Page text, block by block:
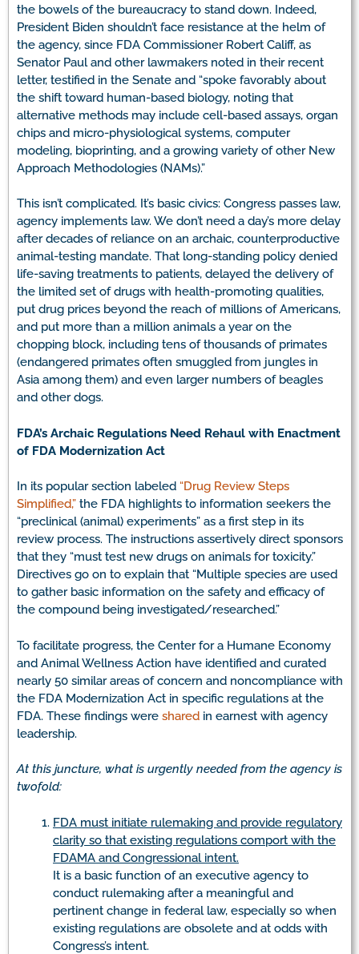
the bowels of the bureaucracy to stand down. Indeed,
President Biden shouldn’t face resistance at the helm of
the agency, since FDA Commissioner Robert Califf, as
Senator Paul and other lawmakers noted in their recent
letter, testified in the Senate and “spoke favorably about
the shift toward human-based biology, noting that
alternative methods may include cell-based assays, organ
chips and micro-physiological systems, computer
modeling, bioprinting, and a growing variety of other New
Approach Methodologies (NAMs).”
This isn’t complicated. It’s basic civics: Congress passes law,
agency implements law. We don’t need a day’s more delay
after decades of reliance on an archaic, counterproductive
animal-testing mandate. That long-standing policy denied
life-saving treatments to patients, delayed the delivery of
the limited set of drugs with health-promoting qualities,
put drug prices beyond the reach of millions of Americans,
and put more than a million animals a year on the
chopping block, including tens of thousands of primates
(endangered primates often smuggled from jungles in
Asia among them) and even larger numbers of beagles
and other dogs.
FDA’s Archaic Regulations Need Rehaul with Enactment
of FDA Modernization Act
In its popular section labeled “Drug Review Steps
Simplified,” the FDA highlights to information seekers the
“preclinical (animal) experiments” as a first step in its
review process. The instructions assertively direct sponsors
that they “must test new drugs on animals for toxicity.”
Directives go on to explain that “Multiple species are used
to gather basic information on the safety and efficacy of
the compound being investigated/researched.”
To facilitate progress, the Center for a Humane Economy
and Animal Wellness Action have identified and curated
nearly 50 similar areas of concern and noncompliance with
the FDA Modernization Act in specific regulations at the
FDA. These findings were shared in earnest with agency
leadership.
At this juncture, what is urgently needed from the agency is
twofold:
FDA must initiate rulemaking and provide regulatory
clarity so that existing regulations comport with the
FDAMA and Congressional intent.
It is a basic function of an executive agency to
conduct rulemaking after a meaningful and
pertinent change in federal law, especially so when
existing regulations are obsolete and at odds with
Congress’s intent.